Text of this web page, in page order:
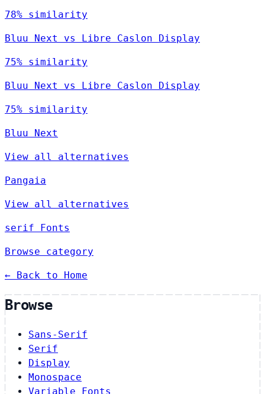
78% similarity
Bluu Next vs Libre Caslon Display
75% similarity
Bluu Next vs Libre Caslon Display
75% similarity
Bluu Next
View all alternatives
Pangaia
View all alternatives
serif Fonts
Browse category
← Back to Home
Browse
Sans-Serif
Serif
Display
Monospace
Variable Fonts